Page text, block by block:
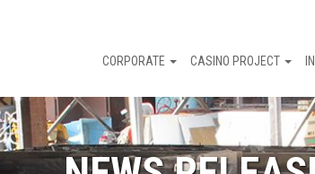
CORPORATE CASINO PROJECT